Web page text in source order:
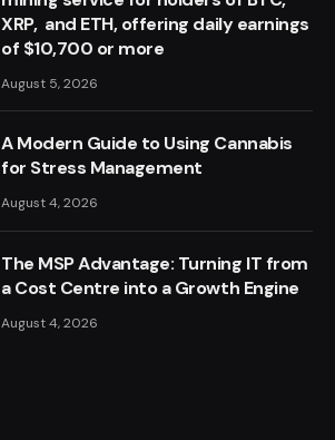
XRP, and ETH, offering daily earnings
of $10,700 or more
August 5, 2026
A Modern Guide to Using Cannabis
for Stress Management
August 4, 2026
The MSP Advantage: Turning IT from
a Cost Centre into a Growth Engine
August 4, 2026